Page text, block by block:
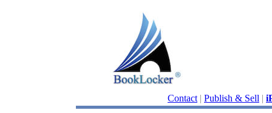
Contact | Publish & Sell |